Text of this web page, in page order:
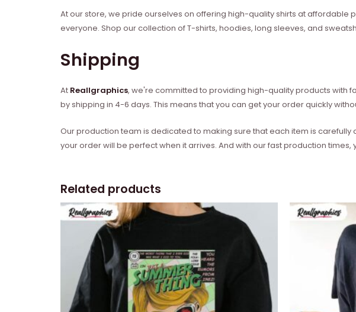
At our store, we pride ourselves on offering high-quality shirts at
everyone. Shop our collection of T-shirts, hoodies, long sleeves, and
Shipping
At Reallgraphics, we're committed to providing high-quality products with
by shipping in 4-6 days. This means that you can get your order quickly
Our production team is dedicated to making sure that each item is
your order will be perfect when it arrives. And with our fast production times,
Related products